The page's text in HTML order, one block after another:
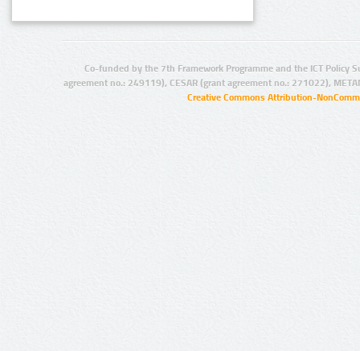
Co-funded by the 7th Framework Programme and the ICT Policy
agreement no.: 249119), CESAR (grant agreement no.: 271022),
Creative Commons Attribution-